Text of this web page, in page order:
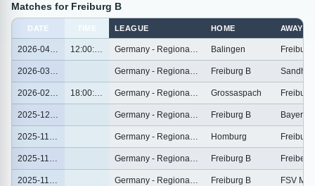
Matches for Freiburg B
DATE TIME LEAGUE HOME AWAY
2026-04-04 12:00:00 Germany - Regionalliga Sudwest Balingen Freiburg
2026-03-01 Germany - Regionalliga Sudwest Freiburg B
2026-02-25 18:00:00 Germany - Regionalliga Sudwest Grossaspach Freiburg
2025-12-06 Germany - Regionalliga Sudwest Freiburg B
2025-11-30 Germany - Regionalliga Sudwest Homburg Freiburg
2025-11-23 Germany - Regionalliga Sudwest Freiburg B Freiberg
2025-11-16 Germany - Regionalliga Sudwest Freiburg B FSV